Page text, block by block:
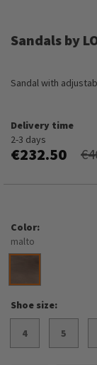
the
the
Sandals by
Sandal with
Delivery time
2-3 days
€232.50
Color
malto
Shoe size
4 5